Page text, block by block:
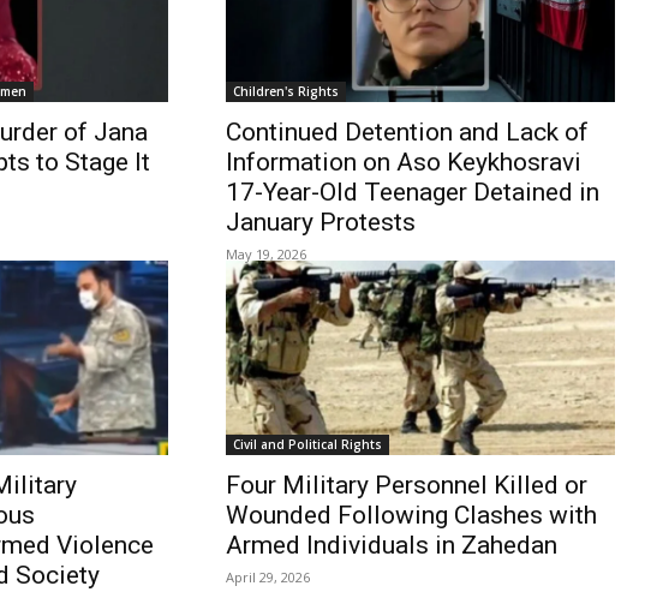
of Jana
to Stage It
Children's Rights
Continued Detention and Lack of
Information on Aso Keykhosravi
17-Year-Old Teenager Detained in
January Protests
May 19, 2026
Violence
Society
Civil and Political Rights
Four Military Personnel Killed or
Wounded Following Clashes with
Armed Individuals in Zahedan
April 29, 2026